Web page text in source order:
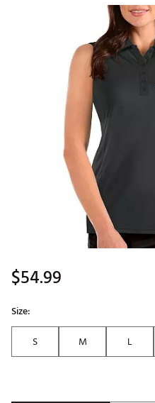
$54.99
Size:
S
M L